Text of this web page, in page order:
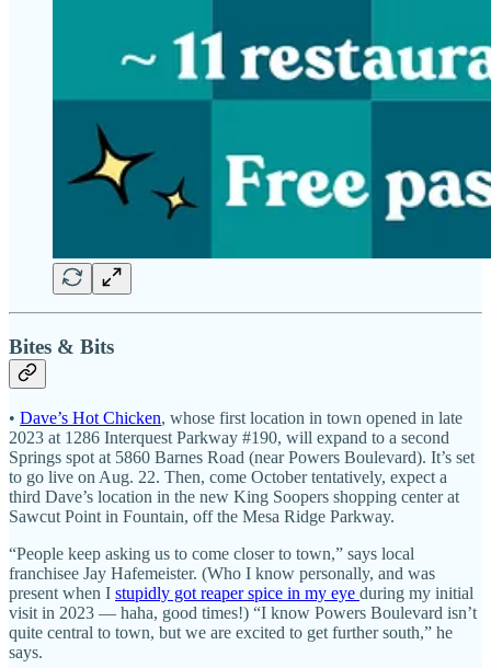
Bites & Bits
• Dave’s Hot Chicken, whose first location in town opened in late
2023 at 1286 Interquest Parkway #190, will expand to a second
Springs spot at 5860 Barnes Road (near Powers Boulevard). It’s set
to go live on Aug. 22. Then, come October tentatively, expect a
third Dave’s location in the new King Soopers shopping center at
Sawcut Point in Fountain, off the Mesa Ridge Parkway.
“People keep asking us to come closer to town,” says local
franchisee Jay Hafemeister. (Who I know personally, and was
present when I stupidly got reaper spice in my eye during my initial
visit in 2023 — haha, good times!) “I know Powers Boulevard isn’t
quite central to town, but we are excited to get further south,” he
says.